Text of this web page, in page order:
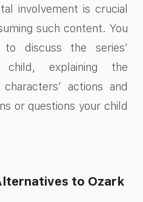
involvement is crucial
such content. You
discuss the series’
explaining the
actions and
or questions your child
to Ozark